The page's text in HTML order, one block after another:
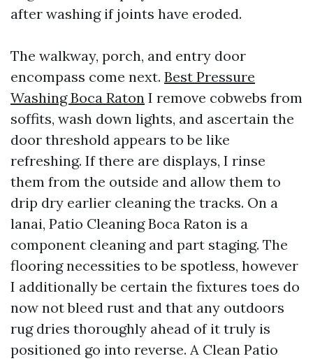
after washing if joints have eroded.
The walkway, porch, and entry door
encompass come next. Best Pressure
Washing Boca Raton I remove cobwebs from
soffits, wash down lights, and ascertain the
door threshold appears to be like
refreshing. If there are displays, I rinse
them from the outside and allow them to
drip dry earlier cleaning the tracks. On a
lanai, Patio Cleaning Boca Raton is a
component cleaning and part staging. The
flooring necessities to be spotless, however
I additionally be certain the fixtures toes do
now not bleed rust and that any outdoors
rug dries thoroughly ahead of it truly is
positioned go into reverse. A Clean Patio